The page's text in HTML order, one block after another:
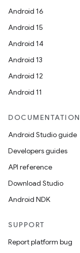
Android 16
Android 15
Android 14
Android 13
Android 12
Android 11
Android Studio guide
Developers guides
API reference
Download Studio
Android NDK
SUPPORT
Report platform bug